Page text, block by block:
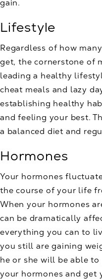
gain.
Lifestyle
Regardless of how
get, the cornerstone of
leading a healthy
cheat meals and lazy
establishing healthy
and feeling your best.
a balanced diet and
Hormones
Your hormones
the course of your life
When your hormones
can be dramatically
everything you can to
you still are gaining
he or she will be able
your hormones and get